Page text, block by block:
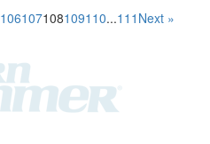
106107108109110...111 Next »